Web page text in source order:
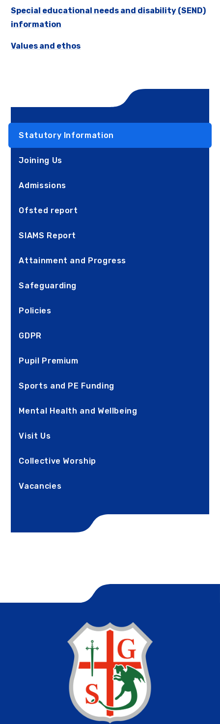
Special educational needs and disability (SEND)
information
Values and ethos
Statutory Information
Joining Us
Admissions
Ofsted report
SIAMS Report
Attainment and Progress
Safeguarding
Policies
GDPR
Pupil Premium
Sports and PE Funding
Mental Health and Wellbeing
Visit Us
Collective Worship
Vacancies